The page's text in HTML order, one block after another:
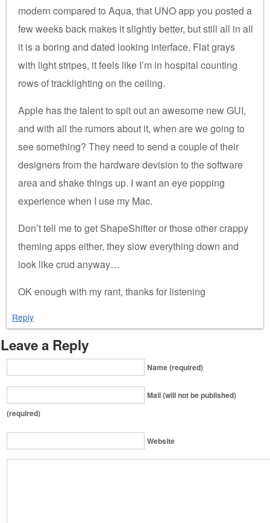
modern compared to Aqua, that UNO app you posted a
few weeks back makes it slightly better, but still all in all
it is a boring and dated looking interface. Flat grays
with light stripes, it feels like I’m in hospital counting
rows of tracklighting on the ceiling.
Apple has the talent to spit out an awesome new GUI,
and with all the rumors about it, when are we going to
see something? They need to send a couple of their
designers from the hardware devision to the software
area and shake things up. I want an eye popping
experience when I use my Mac.
Don’t tell me to get ShapeShifter or those other crappy
theming apps either, they slow everything down and
look like crud anyway…
OK enough with my rant, thanks for listening
Reply
Leave a Reply
Name (required)
Mail (will not be published)
(required)
Website